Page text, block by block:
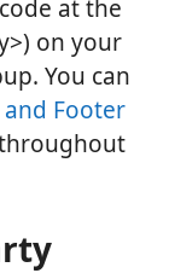
at the
on your
You can
Footer